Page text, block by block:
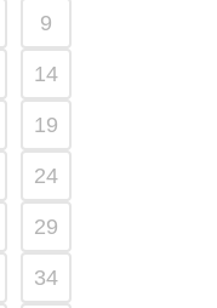
9
14
19
24
29
34